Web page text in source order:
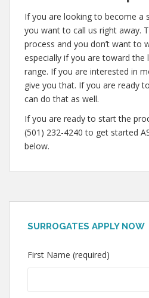
If you are looking to become a
you want to call us right away.
process and you don’t want to
especially if you are toward
range. If you are interested in
give you that. If you are ready
can do that as well.
If you are ready to start the
(501) 232-4240 to get started
below.
SURROGATES APPLY NOW
First Name (required)